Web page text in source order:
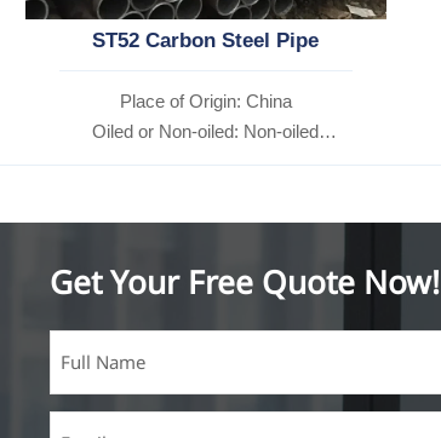
ST52 Carbon Steel Pipe
Place of Origin: China
Oiled or Non-oiled: Non-oiled
Alloy Or Not: Non-Alloy
Get Your Free Quote Now!